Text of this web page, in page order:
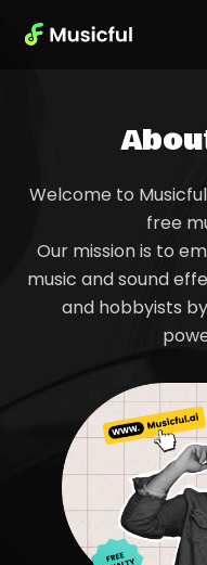
Welcome to
free
Our mission is to
music and sound
and hobbyists